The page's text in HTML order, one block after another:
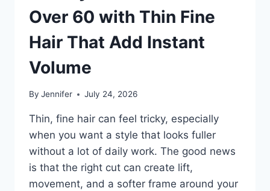
Over 60 with Thin Fine
Hair That Add Instant
Volume
By Jennifer July 24, 2026
Thin, fine hair can feel tricky, especially
when you want a style that looks fuller
without a lot of daily work. The good news
is that the right cut can create lift,
movement, and a softer frame around your